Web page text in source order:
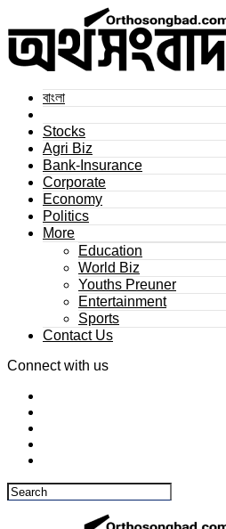
বাংলা
Stocks
Agri Biz
Bank-Insurance
Corporate
Economy
Politics
More
Education
World Biz
Youths Preuner
Entertainment
Sports
Contact Us
Connect with us